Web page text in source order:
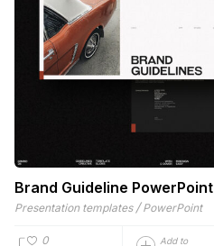
Brand Guideline PowerPoint
Presentation templates / PowerPoint
0
Add to